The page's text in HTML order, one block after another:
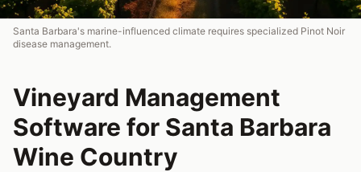
Santa Barbara's marine-influenced climate requires specialized Pinot Noir
disease management.
Vineyard Management
Software for Santa Barbara
Wine Country